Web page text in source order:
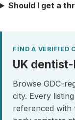
Should I get a
FIND A VERIFIED
UK
Browse GDC-
city. Every
referenced with